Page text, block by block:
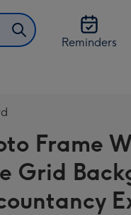
Reminders
Frame
Grid